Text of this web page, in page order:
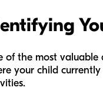
of the most valuable
your child